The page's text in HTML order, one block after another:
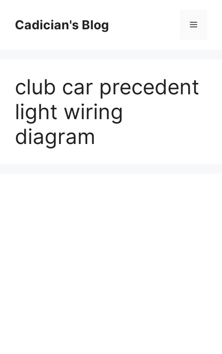
contentCadician's Blog Menu
club car precedent
light wiring
diagram